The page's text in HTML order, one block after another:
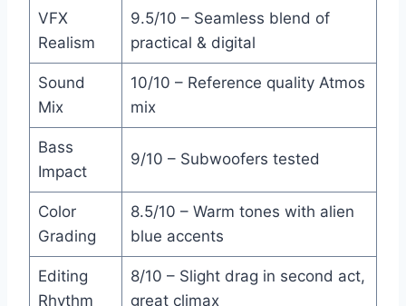
VFX
Realism
9.5/10 – Seamless blend of
practical & digital
Sound
Mix
10/10 – Reference quality Atmos
mix
Bass
Impact
9/10 – Subwoofers tested
Color
Grading
8.5/10 – Warm tones with alien
blue accents
Editing
Rhythm
8/10 – Slight drag in second act,
great climax